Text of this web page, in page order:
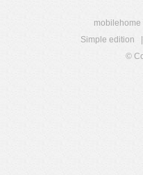
mobilehome
Simple edition
©